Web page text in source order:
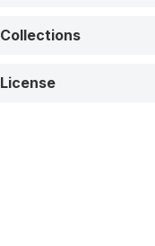
Collections
License